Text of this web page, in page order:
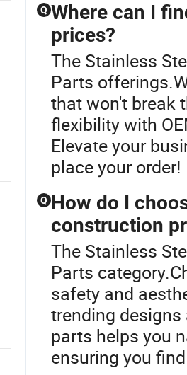
Q Where can I
prices?
The Stainless
Parts
that won't break
flexibility with
Elevate your
place your order!
Q How do I
construction
The Stainless
Parts
safety and
trending designs
parts helps you
ensuring you